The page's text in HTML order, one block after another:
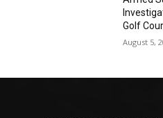
Golf
August 5,